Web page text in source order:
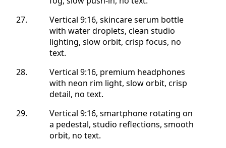
Vertical 9:16, skincare serum bottle
with water droplets, clean studio
lighting, slow orbit, crisp focus, no
text.
Vertical 9:16, premium headphones
with neon rim light, slow orbit, crisp
detail, no text.
Vertical 9:16, smartphone rotating on
a pedestal, studio reflections, smooth
orbit, no text.